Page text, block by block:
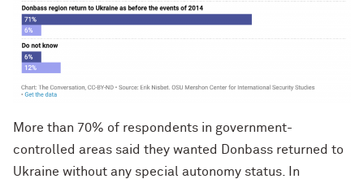
More than 70% of respondents in government-
controlled areas said they wanted Donbass returned to
Ukraine without any special autonomy status. In